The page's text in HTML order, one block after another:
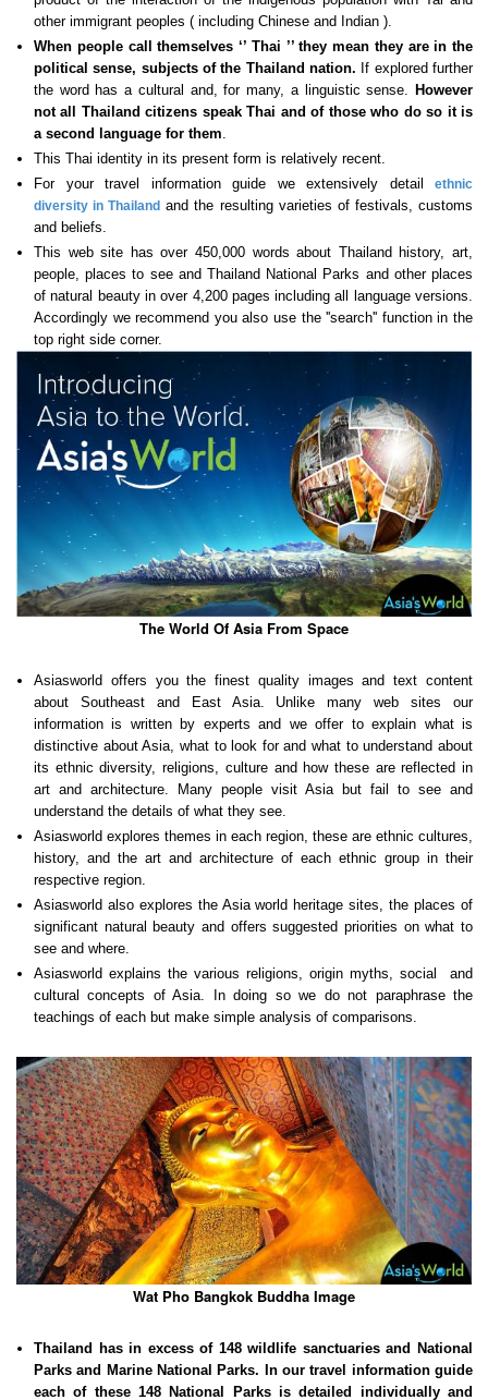
other immigrant peoples ( including Chinese and Indian ).
When people call themselves ‘’ Thai ’’ they mean they are in the
political sense, subjects of the Thailand nation. If explored further
the word has a cultural and, for many, a linguistic sense. However
not all Thailand citizens speak Thai and of those who do so it is
a second language for them.
This Thai identity in its present form is relatively recent.
For your travel information guide we extensively detail ethnic
diversity in Thailand and the resulting varieties of festivals, customs
and beliefs.
This web site has over 450,000 words about Thailand history, art,
people, places to see and Thailand National Parks and other places
of natural beauty in over 4,200 pages including all language versions.
Accordingly we recommend you also use the ''search'' function in the
top right side corner.
The World Of Asia From Space
Asiasworld offers you the finest quality images and text content
about Southeast and East Asia. Unlike many web sites our
information is written by experts and we offer to explain what is
distinctive about Asia, what to look for and what to understand about
its ethnic diversity, religions, culture and how these are reflected in
art and architecture. Many people visit Asia but fail to see and
understand the details of what they see.
Asiasworld explores themes in each region, these are ethnic cultures,
history, and the art and architecture of each ethnic group in their
respective region.
Asiasworld also explores the Asia world heritage sites, the places of
significant natural beauty and offers suggested priorities on what to
see and where.
Asiasworld explains the various religions, origin myths, social and
cultural concepts of Asia. In doing so we do not paraphrase the
teachings of each but make simple analysis of comparisons.
Wat Pho Bangkok Buddha Image
Thailand has in excess of 148 wildlife sanctuaries and National
Parks and Marine National Parks. In our travel information guide
each of these 148 National Parks is detailed individually and